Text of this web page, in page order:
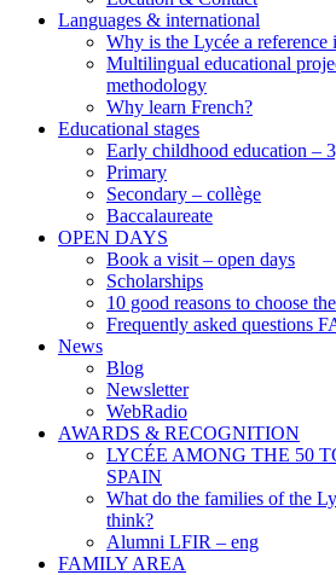
Languages & international
Why is the Lycée a reference
Multilingual educational
methodology
Why learn French?
Educational stages
Early childhood education –
Primary
Secondary – collège
Baccalaureate
OPEN DAYS
Book a visit – open days
Scholarships
10 good reasons to choose
Frequently asked questions
News
Blog
Newsletter
WebRadio
AWARDS & RECOGNITION
LYCÉE AMONG THE 50
SPAIN
What do the families of the
think?
Alumni LFIR – eng
FAMILY AREA